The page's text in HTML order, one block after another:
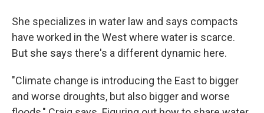
She specializes in water law and says compacts
have worked in the West where water is scarce.
But she says there's a different dynamic here.
"Climate change is introducing the East to bigger
and worse droughts, but also bigger and worse